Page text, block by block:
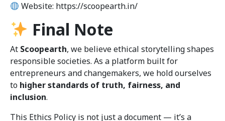
Website: https://scoopearth.in/
Final Note
At Scoopearth, we believe ethical storytelling shapes
responsible societies. As a platform built for
entrepreneurs and changemakers, we hold ourselves
to higher standards of truth, fairness, and
inclusion.
This Ethics Policy is not just a document — it’s a